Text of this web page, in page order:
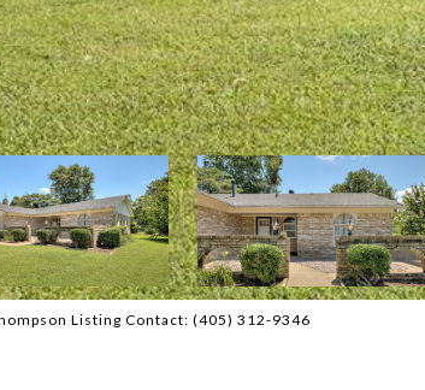
Listing Contact: (405) 312-9346